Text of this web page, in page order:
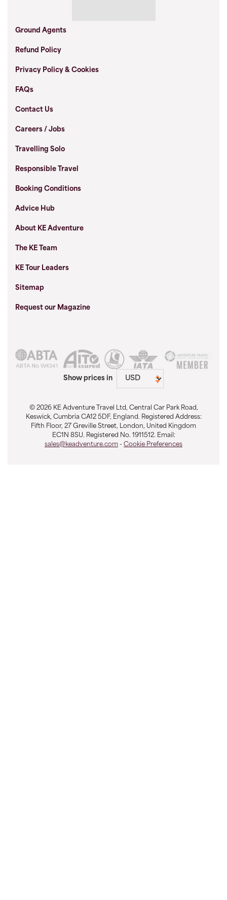
Ground Agents
Refund Policy
Privacy Policy & Cookies
FAQs
Contact Us
Careers / Jobs
Travelling Solo
Responsible Travel
Booking Conditions
Advice Hub
About KE Adventure
The KE Team
KE Tour Leaders
Sitemap
Request our Magazine
Show prices in
© 2026 KE Adventure Travel Ltd, Central Car Park Road,
Keswick, Cumbria CA12 5DF, England. Registered Address:
Fifth Floor, 27 Greville Street, London, United Kingdom
EC1N 8SU. Registered No. 1911512. Email:
sales@keadventure.com - Cookie Preferences